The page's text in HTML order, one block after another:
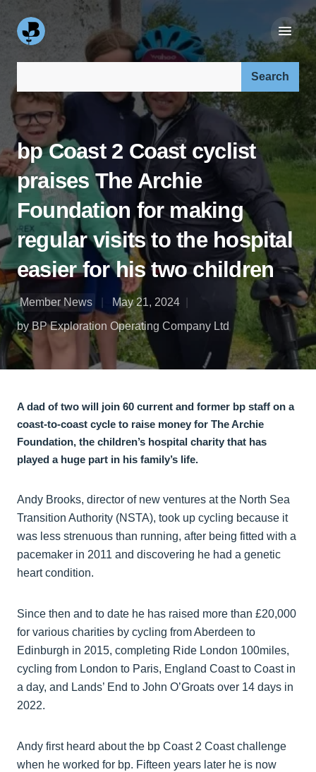
bp Coast 2 Coast cyclist
praises The Archie
Foundation for making
regular visits to the hospital
easier for his two children
Member News
May 21, 2024
by BP Exploration Operating Company Ltd
A dad of two will join 60 current and former bp staff on a
coast-to-coast cycle to raise money for The Archie
Foundation, the children’s hospital charity that has
played a huge part in his family’s life.
Andy Brooks, director of new ventures at the North Sea
Transition Authority (NSTA), took up cycling because it
was less strenuous than running, after being fitted with a
pacemaker in 2011 and discovering he had a genetic
heart condition.
Since then and to date he has raised more than £20,000
for various charities by cycling from Aberdeen to
Edinburgh in 2015, completing Ride London 100miles,
cycling from London to Paris, England Coast to Coast in
a day, and Lands’ End to John O’Groats over 14 days in
2022.
Andy first heard about the bp Coast 2 Coast challenge
when he worked for bp. Fifteen years later he is now